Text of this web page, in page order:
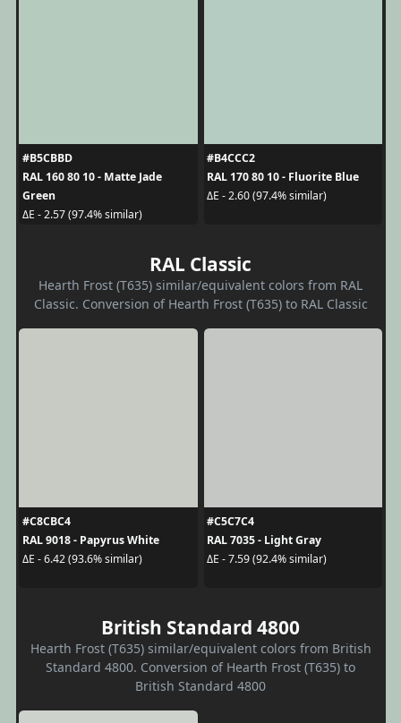
#B5CBBD
RAL 160 80 10 - Matte Jade
Green
ΔE - 2.57 (97.4% similar)
#B4CCC2
RAL 170 80 10 - Fluorite Blue
ΔE - 2.60 (97.4% similar)
RAL Classic
Hearth Frost (T635) similar/equivalent colors from RAL
Classic. Conversion of Hearth Frost (T635) to RAL Classic
#C8CBC4
RAL 9018 - Papyrus White
ΔE - 6.42 (93.6% similar)
#C5C7C4
RAL 7035 - Light Gray
ΔE - 7.59 (92.4% similar)
British Standard 4800
Hearth Frost (T635) similar/equivalent colors from British
Standard 4800. Conversion of Hearth Frost (T635) to
British Standard 4800